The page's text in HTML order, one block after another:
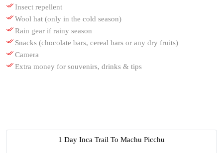
Insect repellent
Wool hat (only in the cold season)
Rain gear if rainy season
Snacks (chocolate bars, cereal bars or any dry fruits)
Camera
Extra money for souvenirs, drinks & tips
1 Day Inca Trail To Machu Picchu